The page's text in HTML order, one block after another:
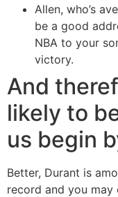
Allen, who’s
be a good
NBA to your
victory.
And
likely to
us begin
Better, Durant is
record and you may